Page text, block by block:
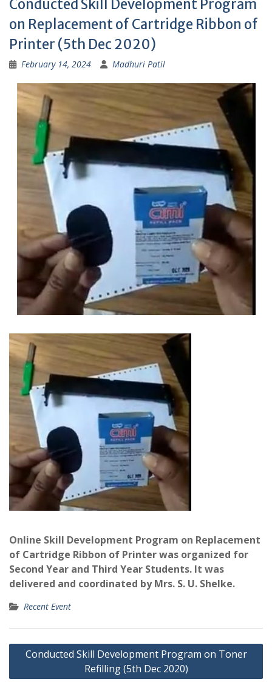
Conducted Skill Development Program
on Replacement of Cartridge Ribbon of
Printer (5th Dec 2020)
February 14, 2024 Madhuri Patil
Online Skill Development Program on Replacement
of Cartridge Ribbon of Printer was organized for
Second Year and Third Year Students. It was
delivered and coordinated by Mrs. S. U. Shelke.
Recent Event
Post
Conducted Skill Development Program on Toner
Refilling (5th Dec 2020)